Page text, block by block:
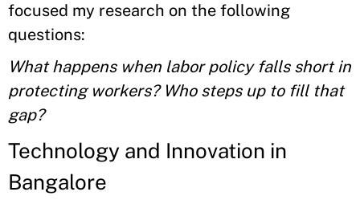
focused my research on the following
questions:
What happens when labor policy falls short in
protecting workers? Who steps up to fill that
gap?
Technology and Innovation in
Bangalore